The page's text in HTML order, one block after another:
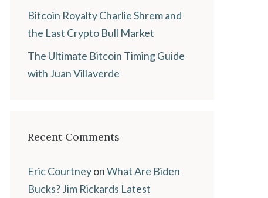
Bitcoin Royalty Charlie Shrem and
the Last Crypto Bull Market
The Ultimate Bitcoin Timing Guide
with Juan Villaverde
Recent Comments
Eric CourtneyonWhat Are Biden
Bucks? Jim Rickards Latest